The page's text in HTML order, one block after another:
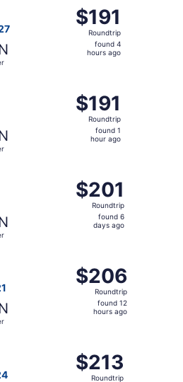
$191
Roundtrip,
found
$191
Roundtrip
found 4
hours ago
$191
Roundtrip,
found
$191
Roundtrip
found 1
hour ago
$201
Roundtrip,
found
$201
Roundtrip
found 6
days ago
$206
Roundtrip,
found
$206
Roundtrip
found 12
hours ago
departing Thu, Sep 17
$213
Roundtrip,
$213
Roundtrip